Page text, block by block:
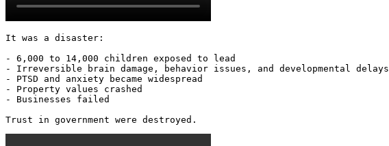
It was a disaster:
- 6,000 to 14,000 children exposed to lead
- Irreversible brain damage, behavior issues, and developmental delays
- PTSD and anxiety became widespread
- Property values crashed
- Businesses failed
Trust in government were destroyed.